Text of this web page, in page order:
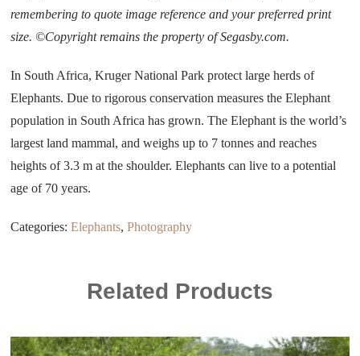
remembering to quote image reference and your preferred print
size. ©Copyright remains the property of Segasby.com.
In South Africa, Kruger National Park protect large herds of
Elephants. Due to rigorous conservation measures the Elephant
population in South Africa has grown. The Elephant is the world’s
largest land mammal, and weighs up to 7 tonnes and reaches
heights of 3.3 m at the shoulder. Elephants can live to a potential
age of 70 years.
Categories:Elephants,Photography
Related Products